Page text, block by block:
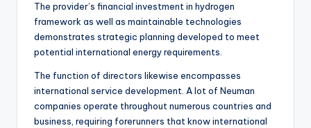
The provider’s financial investment in hydrogen
framework as well as maintainable technologies
demonstrates strategic planning developed to meet
potential international energy requirements.
The function of directors likewise encompasses
international service development. A lot of Neuman
companies operate throughout numerous countries and
business, requiring forerunners that know international